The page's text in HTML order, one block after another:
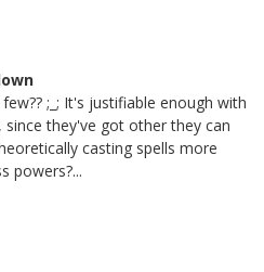
;_; It's justifiable enough with
they've got other they can
casting spells more
powers?...